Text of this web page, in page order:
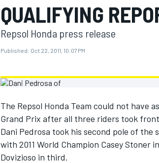
MOTOGP
QUALIFYING
Repsol Honda press release
Published: Oct 22, 2011, 10:07 PM
The Repsol Honda Team could not have
Grand Prix after all three riders took
Dani Pedrosa took his second pole of the
with 2011 World Champion Casey
Dovizioso in third.